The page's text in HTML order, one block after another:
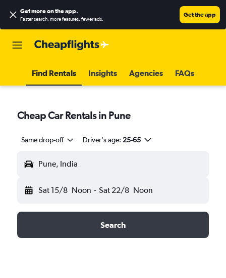
Get more on the app.
Faster search, more features, fewer ads.
Get the app
Find Rentals Insights Agencies FAQs
Cheap Car Rentals in Pune
Same drop-off Driver's age: 25-65
Pune, India
Sat 15/8 Noon - Sat 22/8 Noon
Search